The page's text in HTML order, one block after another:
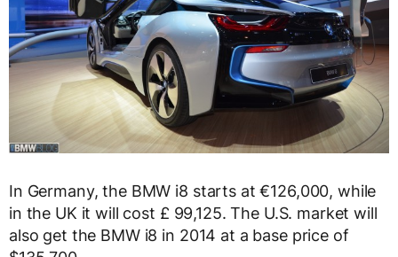
In Germany, the BMW i8 starts at €126,000, while
in the UK it will cost £ 99,125. The U.S. market will
also get the BMW i8 in 2014 at a base price of